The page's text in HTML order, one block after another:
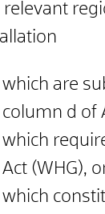
relevant
which are
column d of
which
Act (WHG),
which